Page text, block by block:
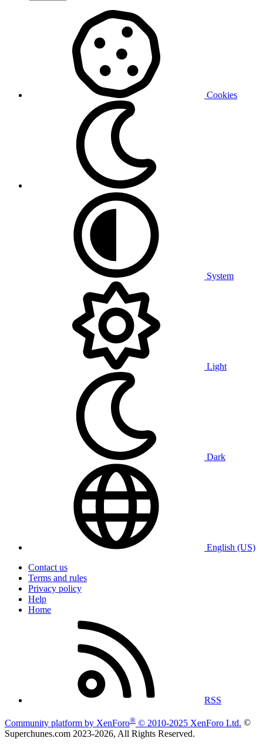
Cookies
System
Light
Dark
English (US)
Contact us
Terms and rules
Privacy policy
Help
Home
RSS
Community platform by XenForo® © 2010-2025 XenForo Ltd. ©
Superchunes.com 2023-2026, All Rights Reserved.